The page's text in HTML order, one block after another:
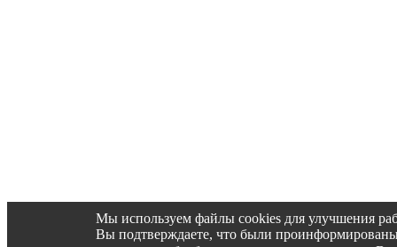
Мы используем файлы cookies для улучшения
Вы подтверждаете, что были